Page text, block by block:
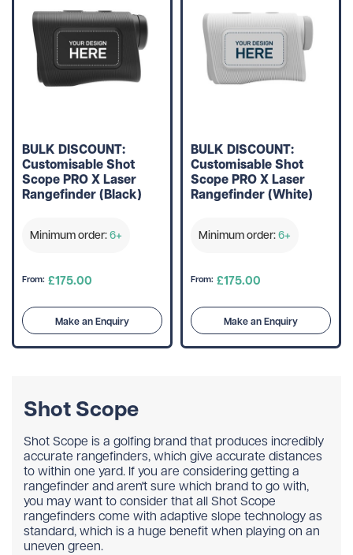
BULK DISCOUNT:
Customisable Shot
Scope PRO X Laser
Rangefinder (Black)
Minimum order:6+
From: £175.00
Make an Enquiry
BULK DISCOUNT:
Customisable Shot
Scope PRO X Laser
Rangefinder (White)
Minimum order:6+
From: £175.00
Make an Enquiry
Shot Scope
Shot Scope is a golfing brand that produces incredibly
accurate rangefinders, which give accurate distances
to within one yard. If you are considering getting a
rangefinder and aren't sure which brand to go with,
you may want to consider that all Shot Scope
rangefinders come with adaptive slope technology as
standard, which is a huge benefit when playing on an
uneven green.